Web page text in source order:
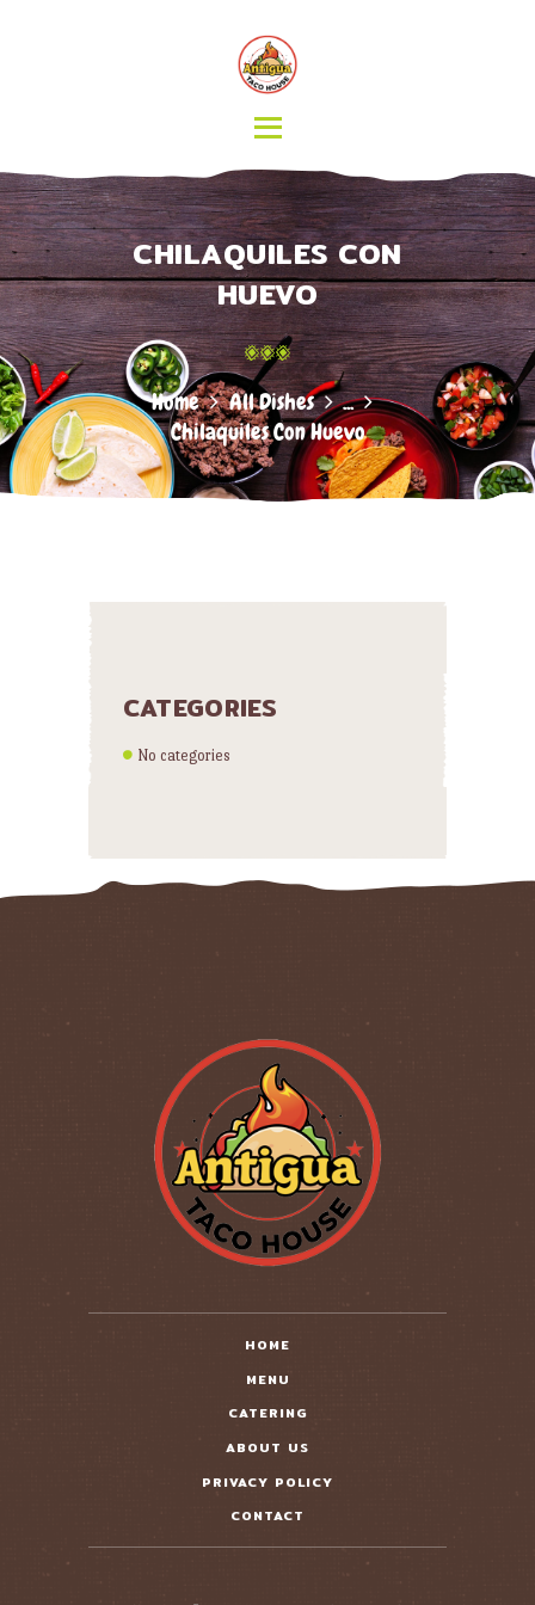
CHILAQUILES CON
HUEVO
Home All Dishes
...
Chilaquiles Con Huevo
ABOUT US
CONTACT
CATEGORIES
No categories
HOME
MENU
CATERING
ABOUT US
PRIVACY POLICY
CONTACT